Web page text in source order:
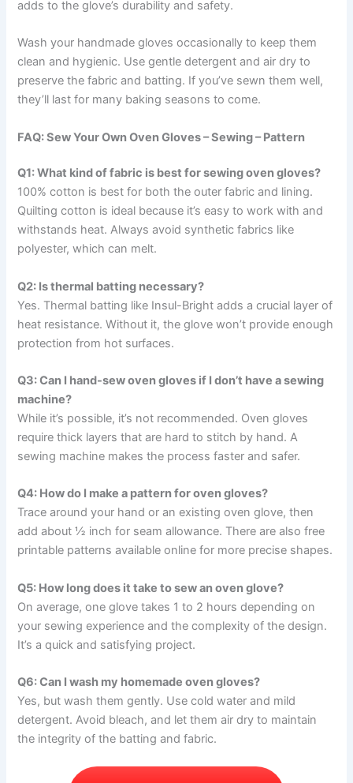
adds to the glove’s durability and safety.
Wash your handmade gloves occasionally to keep them
clean and hygienic. Use gentle detergent and air dry to
preserve the fabric and batting. If you’ve sewn them well,
they’ll last for many baking seasons to come.
FAQ: Sew Your Own Oven Gloves – Sewing – Pattern
Q1: What kind of fabric is best for sewing oven gloves?
100% cotton is best for both the outer fabric and lining.
Quilting cotton is ideal because it’s easy to work with and
withstands heat. Always avoid synthetic fabrics like
polyester, which can melt.
Q2: Is thermal batting necessary?
Yes. Thermal batting like Insul-Bright adds a crucial layer of
heat resistance. Without it, the glove won’t provide enough
protection from hot surfaces.
Q3: Can I hand-sew oven gloves if I don’t have a sewing
machine?
While it’s possible, it’s not recommended. Oven gloves
require thick layers that are hard to stitch by hand. A
sewing machine makes the process faster and safer.
Q4: How do I make a pattern for oven gloves?
Trace around your hand or an existing oven glove, then
add about ½ inch for seam allowance. There are also free
printable patterns available online for more precise shapes.
Q5: How long does it take to sew an oven glove?
On average, one glove takes 1 to 2 hours depending on
your sewing experience and the complexity of the design.
It’s a quick and satisfying project.
Q6: Can I wash my homemade oven gloves?
Yes, but wash them gently. Use cold water and mild
detergent. Avoid bleach, and let them air dry to maintain
the integrity of the batting and fabric.